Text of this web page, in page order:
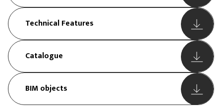
Technical Features
Catalogue
BIM objects